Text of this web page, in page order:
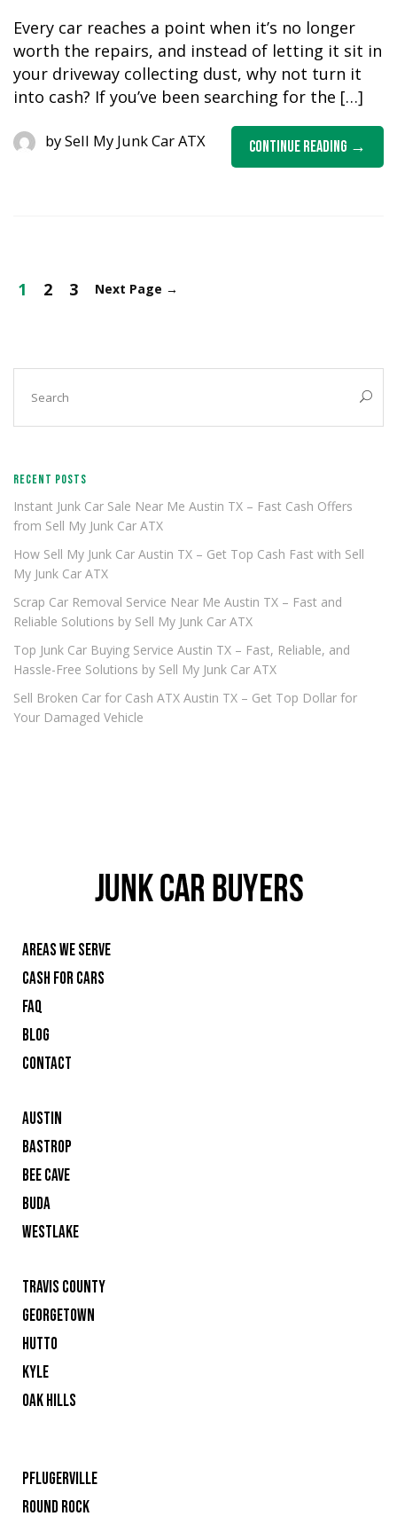
Every car reaches a point when it’s no longer
worth the repairs, and instead of letting it sit in
your driveway collecting dust, why not turn it
into cash? If you’ve been searching for the […]
Continue Reading
bySell My Junk Car ATX
1 2 3 Next Page →
RECENT POSTS
Instant Junk Car Sale Near Me Austin TX – Fast Cash Offers
from Sell My Junk Car ATX
How Sell My Junk Car Austin TX – Get Top Cash Fast with Sell
My Junk Car ATX
Scrap Car Removal Service Near Me Austin TX – Fast and
Reliable Solutions by Sell My Junk Car ATX
Top Junk Car Buying Service Austin TX – Fast, Reliable, and
Hassle-Free Solutions by Sell My Junk Car ATX
Sell Broken Car for Cash ATX Austin TX – Get Top Dollar for
Your Damaged Vehicle
AREAS WE SERVE
CASH FOR CARS
FAQ
BLOG
CONTACT
AUSTIN
BASTROP
BEE CAVE
BUDA
WESTLAKE
TRAVIS COUNTY
GEORGETOWN
HUTTO
KYLE
OAK HILLS
PFLUGERVILLE
ROUND ROCK